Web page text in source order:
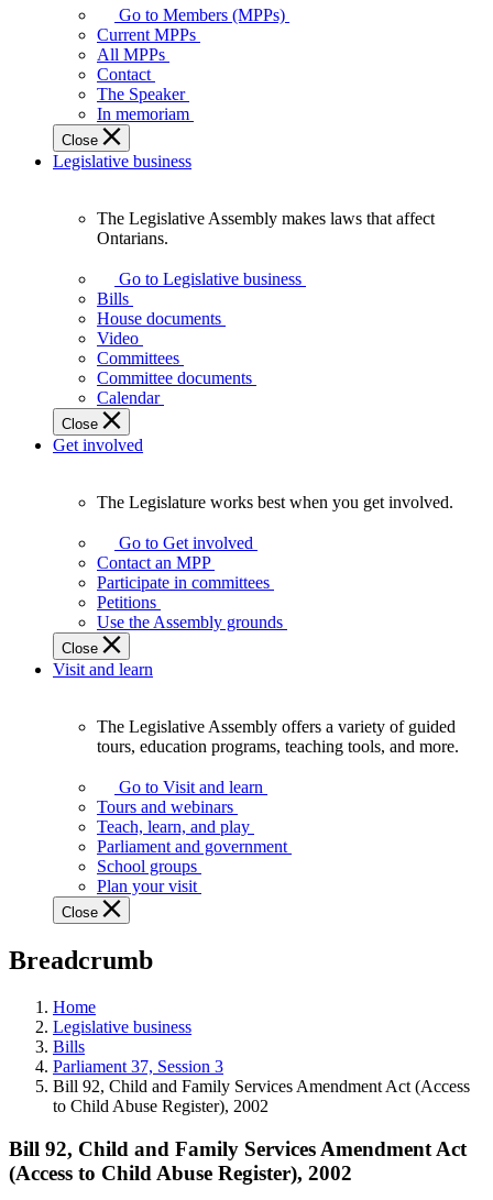
your
representatives
Legislative
Assembly
of
Ontario.
Go to Members (MPPs)
Current MPPs
All MPPs
Contact
The Speaker
In memoriam
Close
Legislative business
Assembly
makes
laws
affect
Ontarians.
The Legislative Assembly makes laws that affect
Ontarians.
Go to Legislative business
Bills
House documents
Video
Committees
Committee documents
Calendar
Close
Get involved
Legislature
works
best
when
get
involved.
The Legislature works best when you get involved.
Go to Get involved
Contact an MPP
Participate in committees
Petitions
Use the Assembly grounds
Close
Visit and learn
Assembly
offers
variety
guided
tours,
education
teaching
and
more.
The Legislative Assembly offers a variety of guided
tours, education programs, teaching tools, and more.
Go to Visit and learn
Tours and webinars
Teach, learn, and play
Parliament and government
School groups
Plan your visit
Close
Breadcrumb
Home
Legislative business
Bills
Parliament 37, Session 3
Bill 92, Child and Family Services Amendment Act (Access
to Child Abuse Register), 2002
Bill 92, Child and Family Services Amendment Act
(Access to Child Abuse Register), 2002